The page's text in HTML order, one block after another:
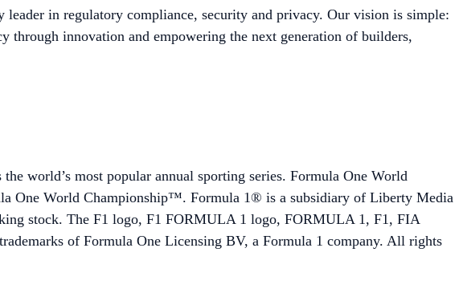
in regulatory compliance, security and privacy. Our vision is simple:
through innovation and empowering the next generation of builders,
world’s most popular annual sporting series. Formula One World
One World Championship™. Formula 1® is a subsidiary of Liberty Media
stock. The F1 logo, F1 FORMULA 1 logo, FORMULA 1, F1, FIA
of Formula One Licensing BV, a Formula 1 company. All rights